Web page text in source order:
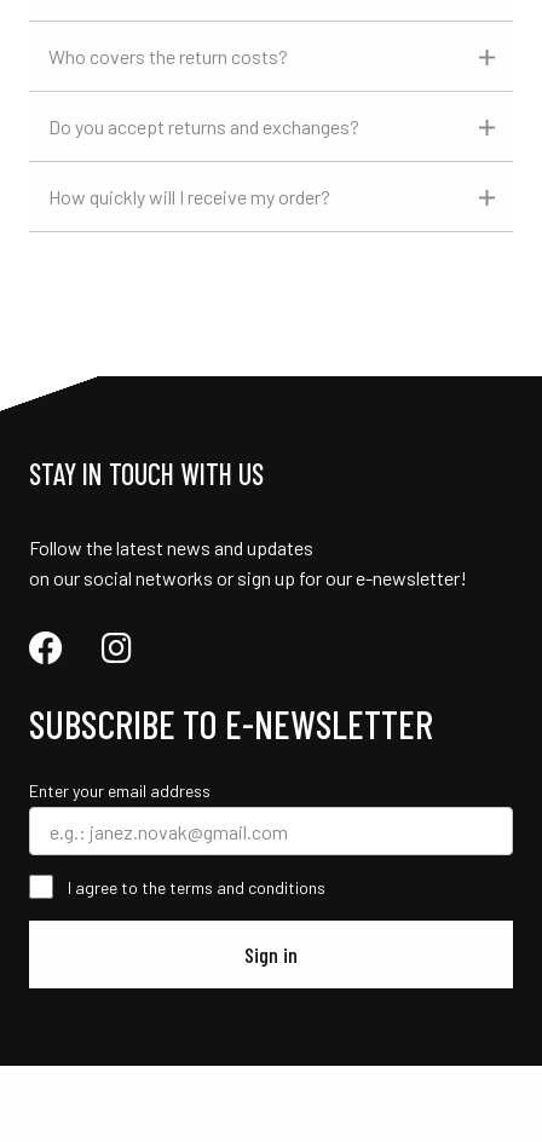
Who covers the return costs?
Do you accept returns and exchanges?
How quickly will I receive my order?
STAY IN TOUCH WITH US
Follow the latest news and updates
on our social networks or sign up for our e-newsletter!
SUBSCRIBE TO E-NEWSLETTER
Enter your email address
I agree to the terms and conditions
Sign in